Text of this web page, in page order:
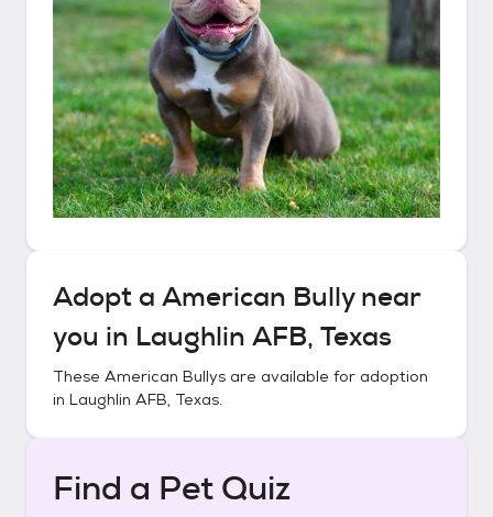
Adopt a American Bullynear
you in Laughlin AFB, Texas
These American Bullys are available for adoption
in Laughlin AFB, Texas.
Find a Pet Quiz